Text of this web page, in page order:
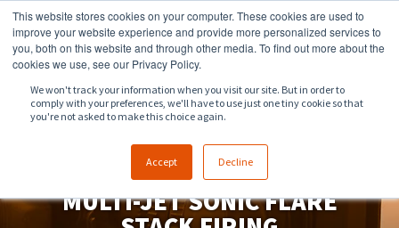
This website stores cookies on your computer. These cookies are used to
improve your website experience and provide more personalized services to
you, both on this website and through other media. To find out more about the
cookies we use, see our Privacy Policy.
We won't track your information when you visit our site. But in order to
comply with your preferences, we'll have to use just one tiny cookie so that
you're not asked to make this choice again.
Accept Decline
918.258.8551 sales@zeeco.com
MULTI-JET SONIC FLARE
ENGLISH